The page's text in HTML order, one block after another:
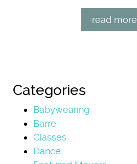
read more
Categories
Babywearing
Barre
Classes
Dance